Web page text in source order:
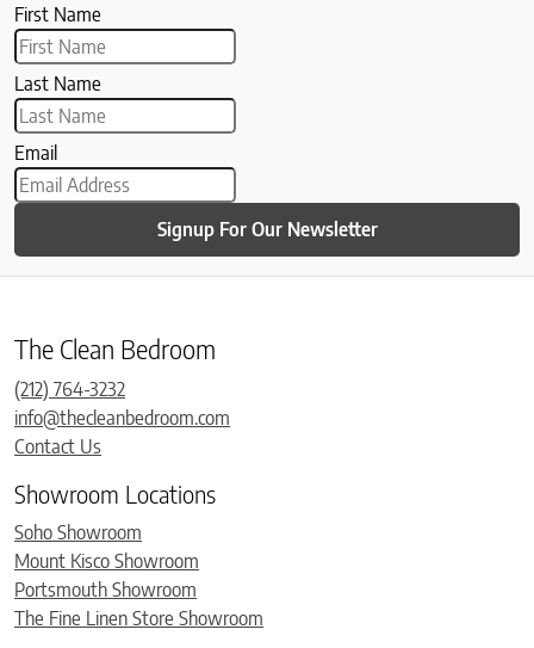
First Name
Last Name
Email
Signup For Our Newsletter
The Clean Bedroom
(212) 764-3232
info@thecleanbedroom.com
Contact Us
Showroom Locations
Soho Showroom
Mount Kisco Showroom
Portsmouth Showroom
The Fine Linen Store Showroom